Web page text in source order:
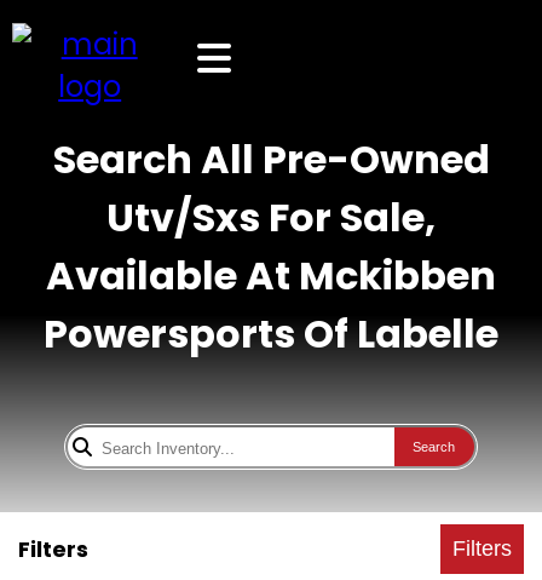
Search All Pre-Owned
Utv/Sxs For Sale,
Available At Mckibben
Powersports Of Labelle
Search
Filters Filters